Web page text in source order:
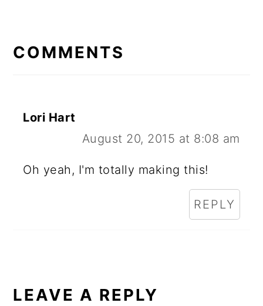
INTERACTIONS
COMMENTS
Lori Hart
August 20, 2015 at 8:08 am
Oh yeah, I'm totally making this!
REPLY
LEAVE A REPLY